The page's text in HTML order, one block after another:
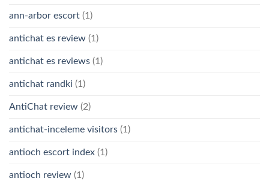
ann-arbor escort (1)
antichat es review (1)
antichat es reviews (1)
antichat randki (1)
AntiChat review (2)
antichat-inceleme visitors (1)
antioch escort index (1)
antioch review (1)